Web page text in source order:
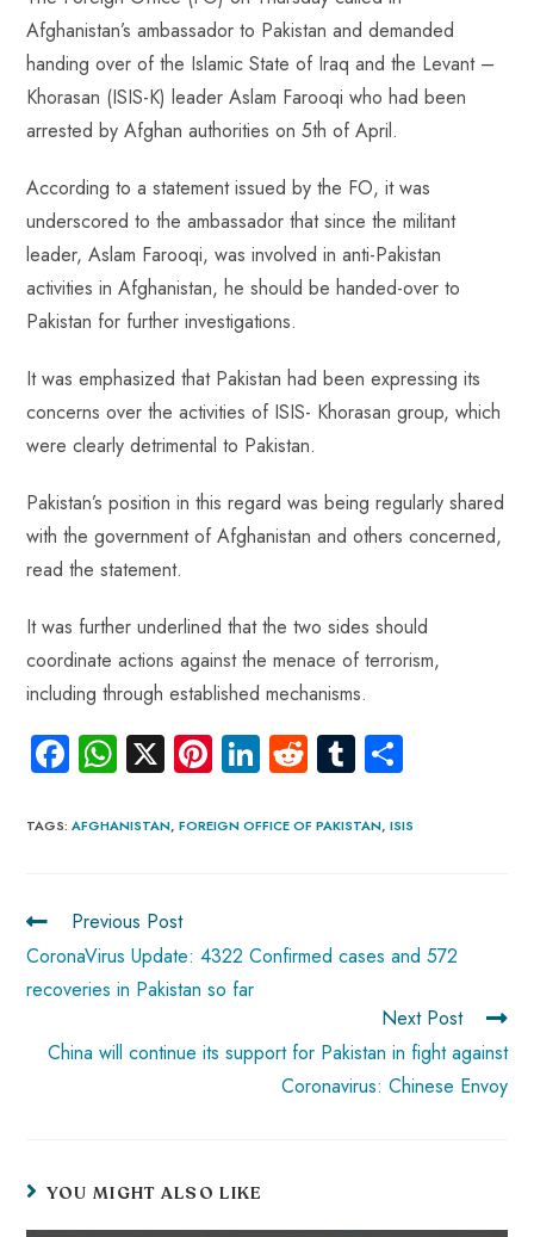
b
o
ok
ts
A
p
p
er
es
t
e
dI
n
d
di
t
bl
r
re
Afghanistan’s ambassador to Pakistan and demanded
handing over of the Islamic State of Iraq and the Levant –
Khorasan (ISIS-K) leader Aslam Farooqi who had been
arrested by Afghan authorities on 5th of April.
According to a statement issued by the FO, it was
underscored to the ambassador that since the militant
leader, Aslam Farooqi, was involved in anti-Pakistan
activities in Afghanistan, he should be handed-over to
Pakistan for further investigations.
It was emphasized that Pakistan had been expressing its
concerns over the activities of ISIS- Khorasan group, which
were clearly detrimental to Pakistan.
Pakistan’s position in this regard was being regularly shared
with the government of Afghanistan and others concerned,
read the statement.
It was further underlined that the two sides should
coordinate actions against the menace of terrorism,
including through established mechanisms.
Fa
b
ok
W
ts
p
p
X Pi
er
Li
e
R
d
Tu
bl re
TAGS:AFGHANISTAN, FOREIGN OFFICE OF PAKISTAN, ISIS
Previous Post
CoronaVirus Update: 4322 Confirmed cases and 572
recoveries in Pakistan so far
Next Post
China will continue its support for Pakistan in fight against
Coronavirus: Chinese Envoy
YOU MIGHT ALSO LIKE